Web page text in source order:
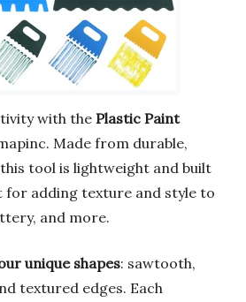
with the Plastic Paint
Made from durable,
tool is lightweight and built
for adding texture and style to
and more.
unique shapes: sawtooth,
textured edges. Each